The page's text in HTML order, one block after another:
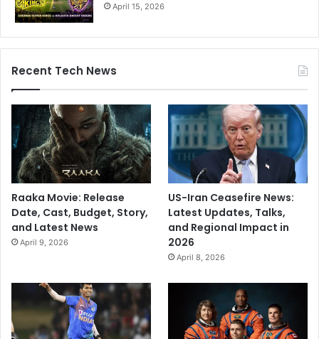
April 15, 2026
Recent Tech News
Raaka Movie: Release
Date, Cast, Budget, Story,
and Latest News
April 9, 2026
US-Iran Ceasefire News:
Latest Updates, Talks,
and Regional Impact in
2026
April 8, 2026